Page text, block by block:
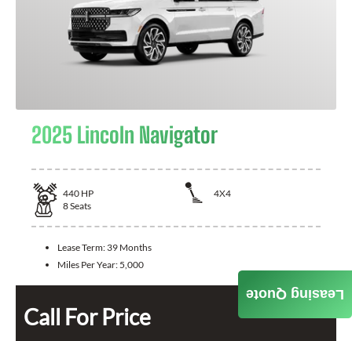
2025 Lincoln Navigator
440 HP
4X4
8Seats
Lease Term: 39 Months
Miles Per Year: 5,000
Call For Price
Leasing Quote